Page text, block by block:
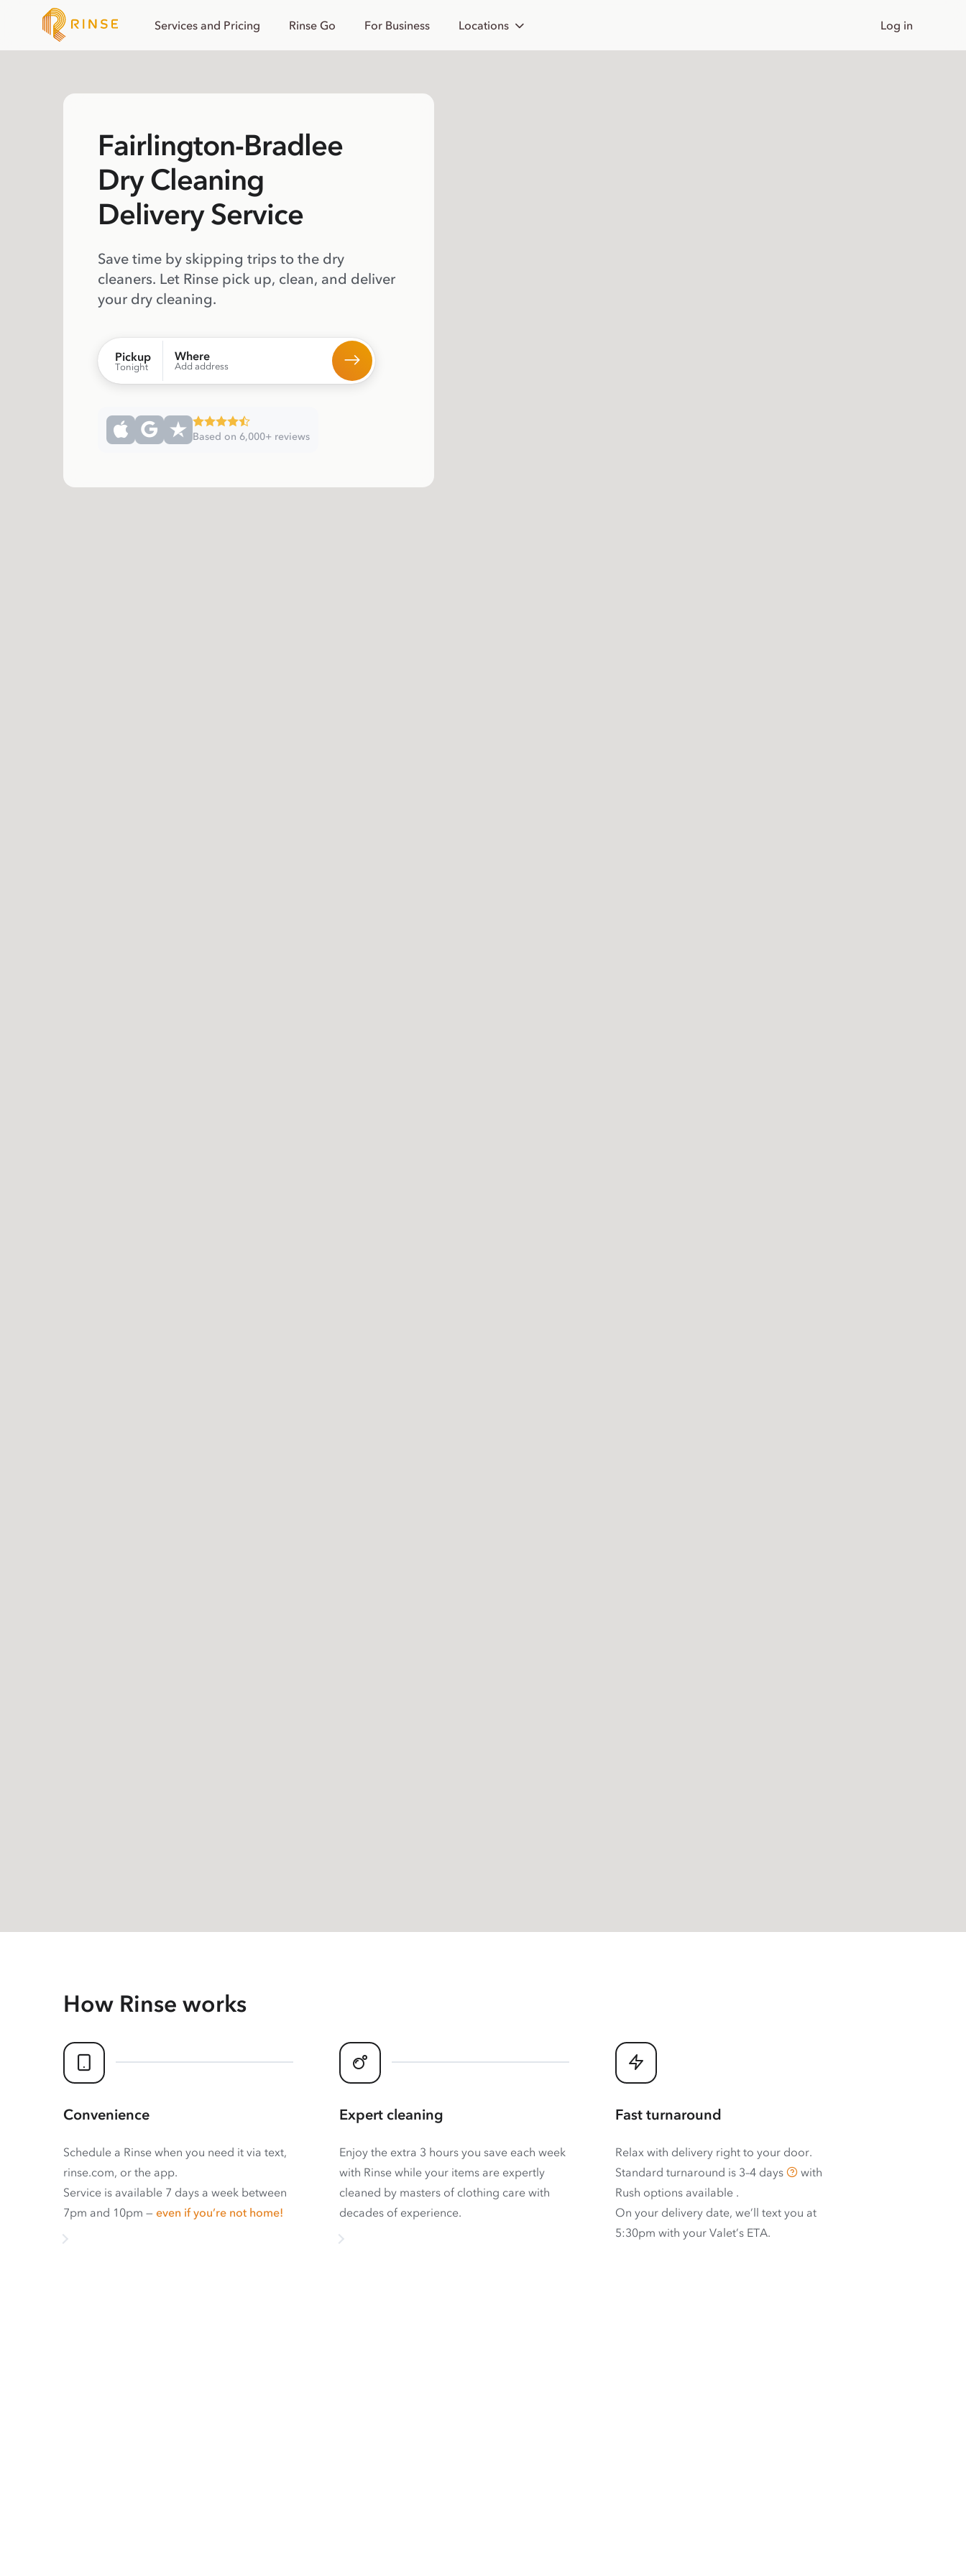
Services and Pricing Rinse Go For Business Locations Log in
Fairlington-Bradlee
Dry Cleaning
Delivery Service
Save time by skipping trips to the dry
cleaners. Let Rinse pick up, clean, and deliver
your dry cleaning.
Pickup
Tonight
Where
Add address
Based on 6,000+ reviews
How Rinse works
Convenience
Schedule a Rinse when you need it via text,
rinse.com, or the app.
Service is available 7 days a week between
7pm and 10pm — even if you’re not home!
Expert cleaning
Enjoy the extra 3 hours you save each week
with Rinse while your items are expertly
cleaned by masters of clothing care with
decades of experience.
Fast turnaround
Relax with delivery right to your door.
Standard turnaround is 3–4 days
with
Rush options available .
On your delivery date, we’ll text you at
5:30pm with your Valet’s ETA.